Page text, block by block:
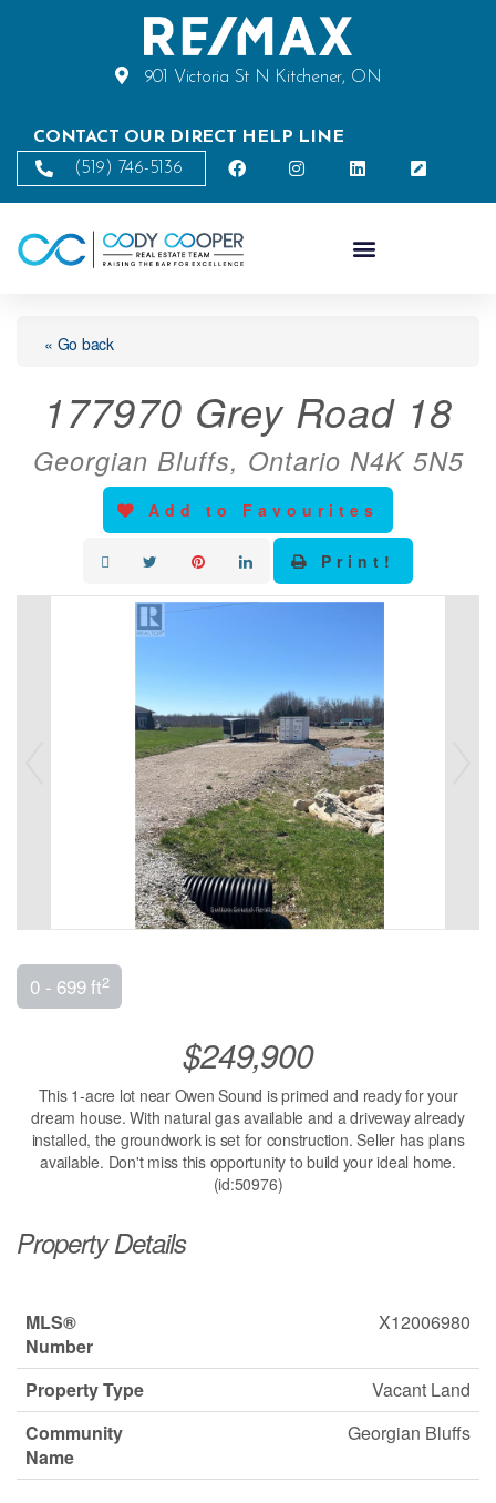
901 Victoria St N Kitchener, ON
CONTACT OUR DIRECT HELP LINE
(519) 746-5136
« Go back
177970 Grey Road 18
Georgian Bluffs, Ontario N4K 5N5
Add to Favourites
Print!
0 - 699 ft2
$249,900
This 1-acre lot near Owen Sound is primed and ready for your
dream house. With natural gas available and a driveway already
installed, the groundwork is set for construction. Seller has plans
available. Don't miss this opportunity to build your ideal home.
(id:50976)
Property Details
MLS®
Number
X12006980
Property Type
Vacant Land
Community
Name
Georgian Bluffs